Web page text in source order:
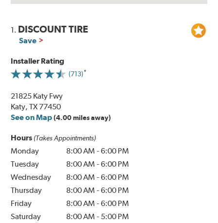
1. DISCOUNT TIRE
Save
Installer Rating
(713)
21825 Katy Fwy
Katy, TX 77450
See on Map (4.00 miles away)
Hours (Takes Appointments)
Monday 8:00 AM -6:00 PM
Tuesday
8:00 AM -6:00 PM
Wednesday
8:00 AM -6:00 PM
Thursday
8:00 AM -6:00 PM
Friday
8:00 AM -6:00 PM
Saturday
8:00 AM - 5:00 PM